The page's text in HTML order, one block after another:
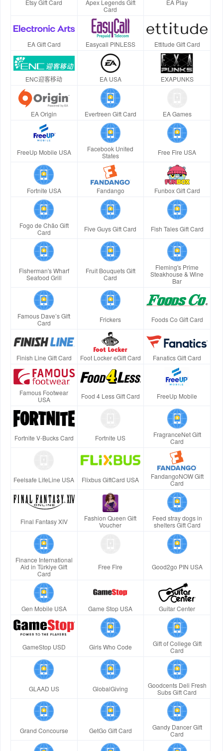
Etsy Gift Card
Apex Legends Gift
Card
EA Play
EA Gift Card Easycall PINLESS Ettitude Gift Card
ENC迎客移动 EA USA EXAPUNKS
EA Origin Evertreen Gift Card EA Games
FreeUp Mobile USA
Facebook United
States
Free Fire USA
Fortnite USA Fandango Funbox Gift Card
Fogo de Chão Gift
Card
Five Guys Gift Card Fish Tales Gift Card
Fisherman's Wharf
Seafood Grill
Fruit Bouquets Gift
Card
Fleming's Prime
Steakhouse & Wine
Bar
Famous Dave’s Gift
Card
Frickers Foods Co Gift Card
Finish Line Gift Card Foot Locker eGift Card Fanatics Gift Card
Famous Footwear
USA
Food 4 Less Gift Card FreeUp Mobile
Fortnite V-Bucks Card Fortnite US
FragranceNet Gift
Card
Feelsafe LifeLine USA Flixbus GiftCard USA
FandangoNOW Gift
Card
Final Fantasy XIV
Fashion Queen Gift
Voucher
Feed stray dogs in
shelters Gift Card
Finance International
Aid in Türkiye Gift
Card
Free Fire Good2go PIN USA
Gen Mobile USA Game Stop USA Guitar Center
GameStop USD Girls Who Code
Gift of College Gift
Card
GLAAD US GlobalGiving
Goodcents Deli Fresh
Subs Gift Card
Grand Concourse GetGo Gift Card
Gandy Dancer Gift
Card